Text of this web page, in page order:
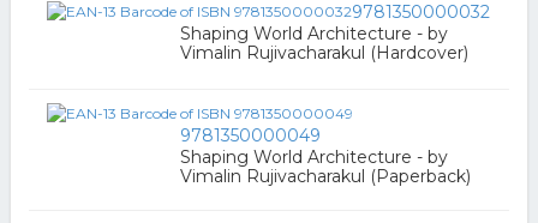
9781350000032
Shaping World Architecture - by
Vimalin Rujivacharakul (Hardcover)
9781350000049
Shaping World Architecture - by
Vimalin Rujivacharakul (Paperback)